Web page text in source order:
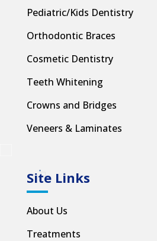
Pediatric/Kids Dentistry
Orthodontic Braces
Cosmetic Dentistry
Teeth Whitening
Crowns and Bridges
Veneers & Laminates
Site Links
About Us
Treatments